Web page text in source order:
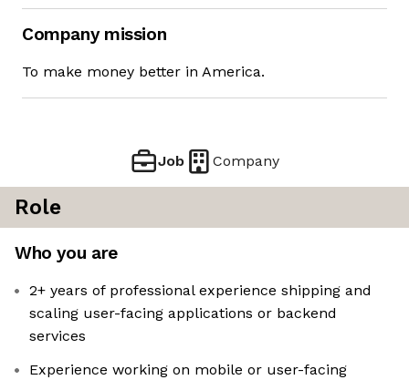
Company mission
To make money better in America.
Job Company
Role
Who you are
2+ years of professional experience shipping and
scaling user-facing applications or backend
services
Experience working on mobile or user-facing